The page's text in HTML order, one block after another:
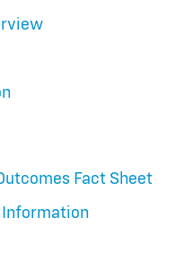
Fact Sheet
Information